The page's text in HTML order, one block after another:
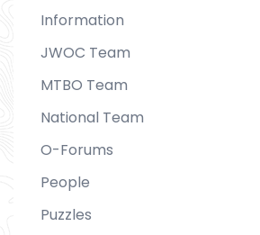
Information
JWOC Team
MTBO Team
National Team
O-Forums
People
Puzzles